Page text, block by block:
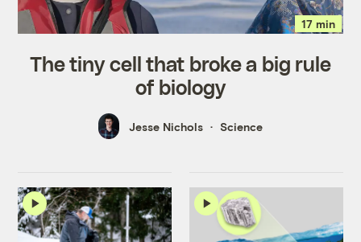
17 min
The tiny cell that broke a big rule
of biology
Jesse Nichols Science